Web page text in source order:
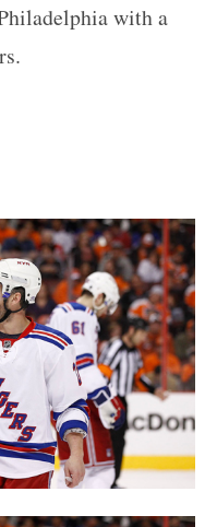
with a